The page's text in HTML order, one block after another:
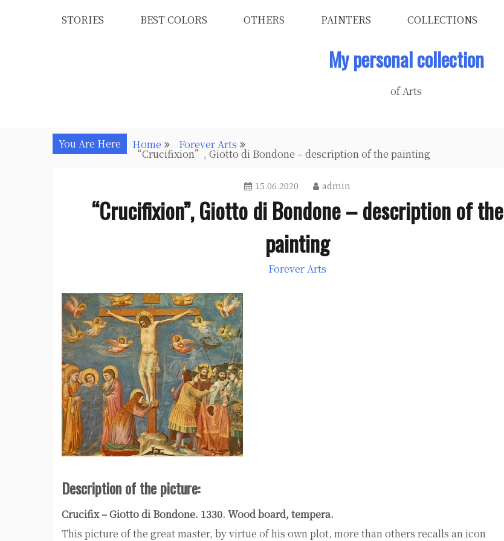
STORIES BEST COLORS OTHERS PAINTERS COLLECTIONS
My personal collection
of Arts
You Are Here Home Forever Arts
“Crucifixion”, Giotto di Bondone – description of the painting
15.06.2020 admin
“Crucifixion”, Giotto di Bondone – description of the
painting
Forever Arts
Description of the picture:
Crucifix – Giotto di Bondone. 1330. Wood board, tempera.
This picture of the great master, by virtue of his own plot, more than others recalls an icon